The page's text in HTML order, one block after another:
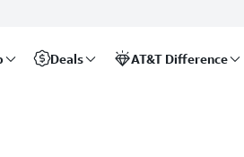
Deals AT&T Difference